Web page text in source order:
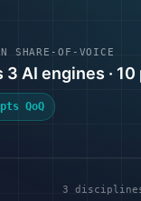
SHARE-OF-VOICE
3 AI engines ·
QoQ
3